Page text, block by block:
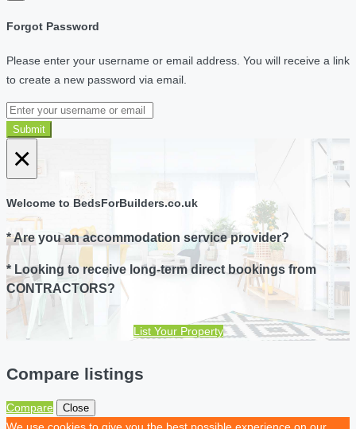
Forgot Password
Please enter your username or email address. You will receive a link
to create a new password via email.
Submit
×
Welcome to BedsForBuilders.co.uk
* Are you an accommodation service provider?
* Looking to receive long-term direct bookings from
CONTRACTORS?
List Your Property
Compare listings
Compare Close
We use cookies to give you the best possible experience on our